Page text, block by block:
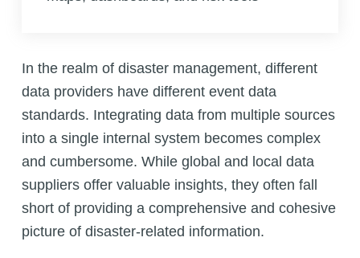
In the realm of disaster management, different
data providers have different event data
standards. Integrating data from multiple sources
into a single internal system becomes complex
and cumbersome. While global and local data
suppliers offer valuable insights, they often fall
short of providing a comprehensive and cohesive
picture of disaster-related information.